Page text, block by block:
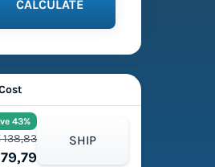
CALCULATE
43%
138,83 SHIP